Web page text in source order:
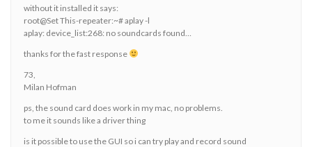
without it installed it says:
root@Set This-repeater:~# aplay -l
aplay: device_list:268: no soundcards found…
thanks for the fast response
73,
Milan Hofman
ps, the sound card does work in my mac, no problems.
to me it sounds like a driver thing
is it possible to use the GUI so i can try play and record sound